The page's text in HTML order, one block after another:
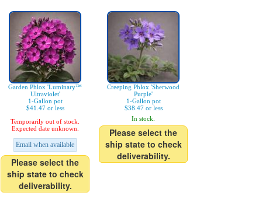
Garden Phlox 'Luminary™
Ultraviolet'
1-Gallon pot
$41.47 or less
Temporarily out of stock.
Expected date unknown.
Email when available
Please select the
ship state to check
deliverability.
Creeping Phlox 'Sherwood
Purple'
1-Gallon pot
$38.47 or less
In stock.
Please select the
ship state to check
deliverability.